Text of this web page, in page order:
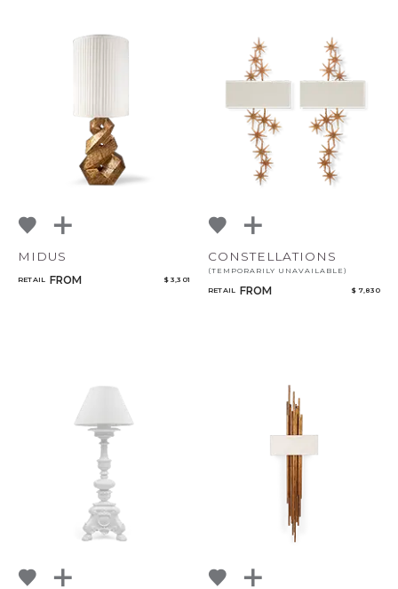
MIDUS
RETAIL FROM $ 3,301
CONSTELLATIONS
(TEMPORARILY UNAVAILABLE)
RETAIL FROM $ 7,830